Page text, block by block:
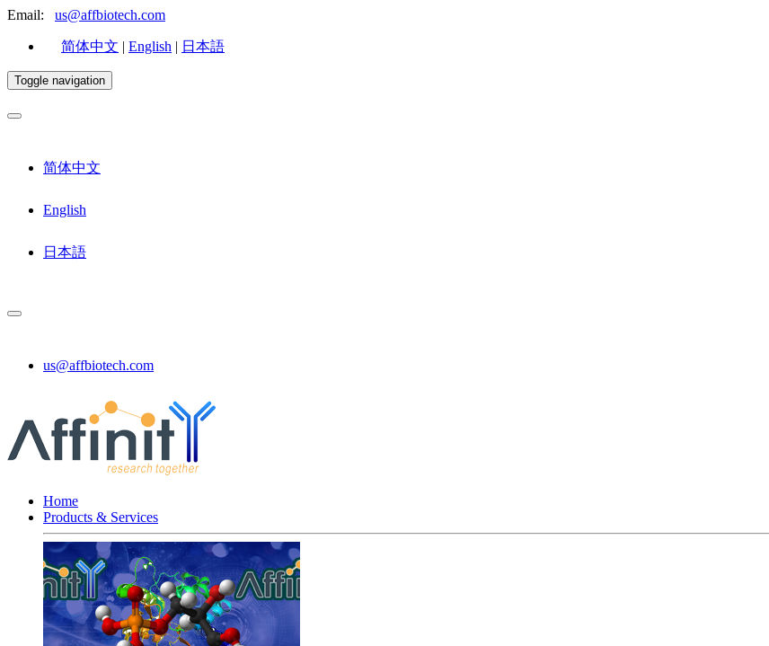
Email: us@affbiotech.com
简体中文 | English | 日本語
Toggle navigation
简体中文
English
日本語
us@affbiotech.com
Home
Products & Services